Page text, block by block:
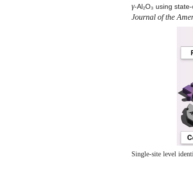
γ‑Al₂O₃ using
Journal of the
Single-site level